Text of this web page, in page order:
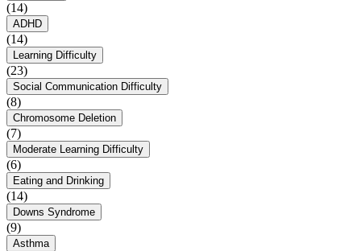
(14)
ADHD
(14)
Learning Difficulty
(23)
Social Communication Difficulty
(8)
Chromosome Deletion
(7)
Moderate Learning Difficulty
(6)
Eating and Drinking
(14)
Downs Syndrome
(9)
Asthma